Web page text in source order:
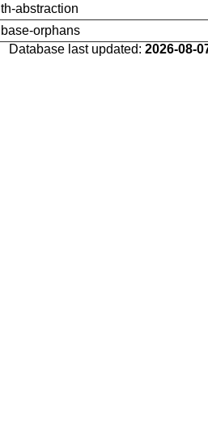
th-abstraction
base-orphans
Database last updated: 2026-08-